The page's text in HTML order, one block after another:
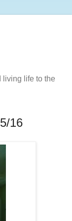
living life to the
16